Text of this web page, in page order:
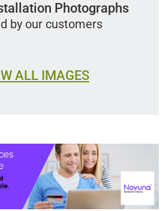
Photographs
by our customers
ALL IMAGES